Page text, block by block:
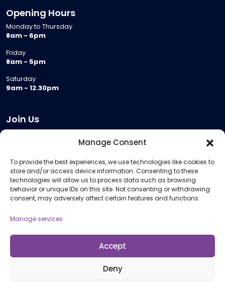
Manage Consent
To provide the best experiences, we use technologies like cookies to
store and/or access device information. Consenting to these
technologies will allow us to process data such as browsing
behavior or unique IDs on this site. Not consenting or withdrawing
consent, may adversely affect certain features and functions.
Manage services
Accept
Deny
Opening Hours
Monday to Thursday
8am - 6pm
Friday
8am - 5pm
Saturday
9am - 12.30pm
Join Us
Meeting Room Hire
Remote Invigilation
Membership Criteria
Information
Policies and Procedures